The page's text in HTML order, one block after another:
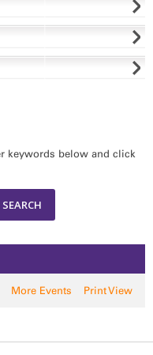
keywords below and click
More Events Print View